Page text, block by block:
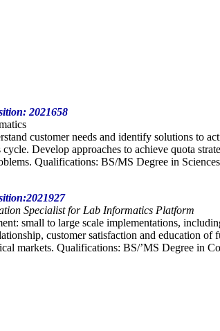
2021658
customer needs and identify solutions to
Develop approaches to achieve quota
Qualifications: BS/MS Degree in
Specialist for Lab Informatics Platform
small to large scale implementations,
customer satisfaction and education
markets. Qualifications: BS/’MS Degree in